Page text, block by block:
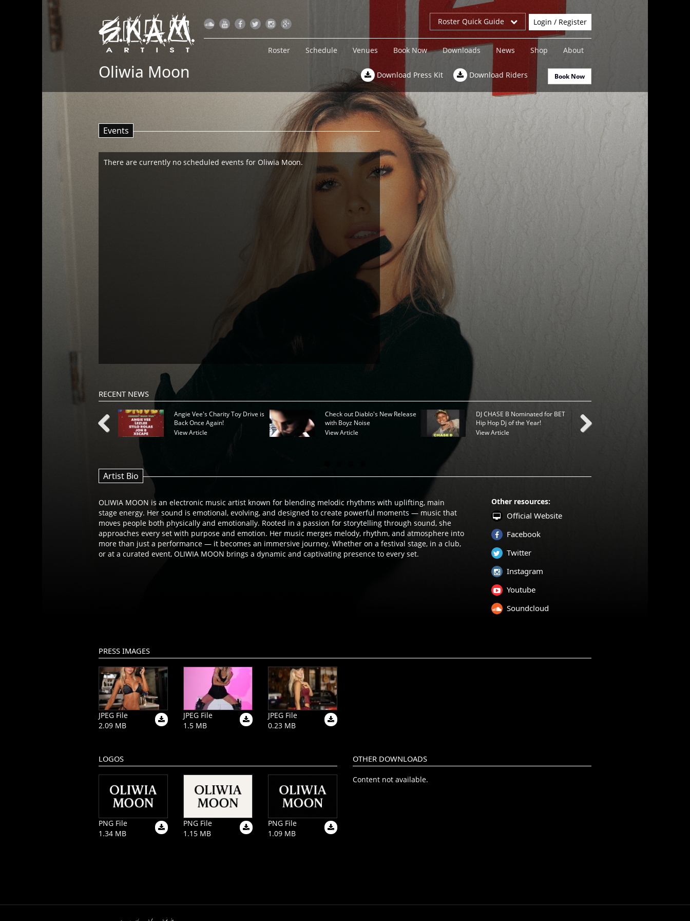
Roster Quick Guide Login / Register
Roster Schedule Venues Book Now Downloads News Shop About
Oliwia Moon Download Press Kit Download Riders Book Now
Events
There are currently no scheduled events for Oliwia Moon.
RECENT NEWS
Angie Vee's Charity Toy Drive is
Back Once Again!
View Article
Check out Diablo's New Release
with Boyz Noise
View Article
DJ CHASE B Nominated for BET
Hip Hop Dj of the Year!
View Article
Artist Bio
OLIWIA MOON is an electronic music artist known for blending melodic rhythms with uplifting, main
stage energy. Her sound is emotional, evolving, and designed to create powerful moments — music that
moves people both physically and emotionally. Rooted in a passion for storytelling through sound, she
approaches every set with purpose and emotion. Her music merges melody, rhythm, and atmosphere into
more than just a performance — it becomes an immersive journey. Whether on a festival stage, in a club,
or at a curated event, OLIWIA MOON brings a dynamic and captivating presence to every set.
Other resources:
Official Website
Facebook
Twitter
Instagram
Youtube
Soundcloud
PRESS IMAGES
JPEG File
2.09 MB
JPEG File
1.5 MB
JPEG File
0.23 MB
LOGOS
PNG File
1.34 MB
PNG File
1.15 MB
PNG File
1.09 MB
OTHER DOWNLOADS
Content not available.